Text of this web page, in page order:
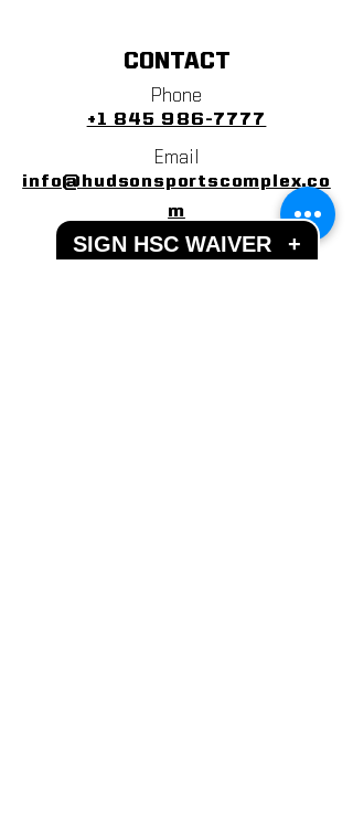
CONTACT
Phone
+1 845 986-7777
Email
info@hudsonsportscomplex.co
m
Address
SIGN HSC WAIVER +